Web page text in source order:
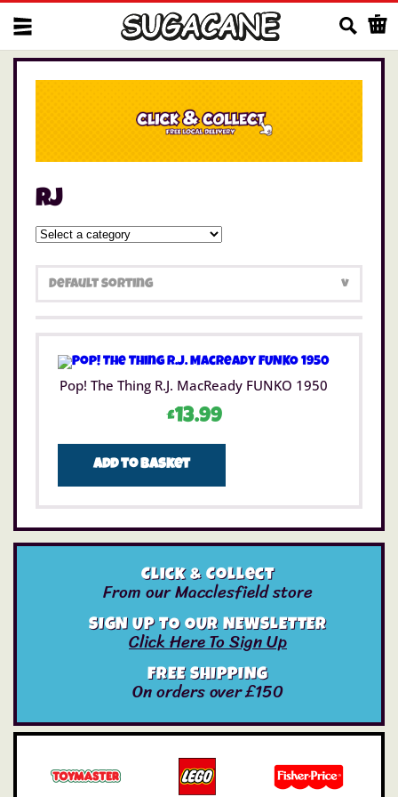
rj
Pop! The Thing R.J. MacReady FUNKO 1950
£13.99
Add to basket
Click & Collect
From our Macclesfield store
SIGN UP TO OUR NEWSLETTER
Click Here To Sign Up
FREE SHIPPING
On orders over £150